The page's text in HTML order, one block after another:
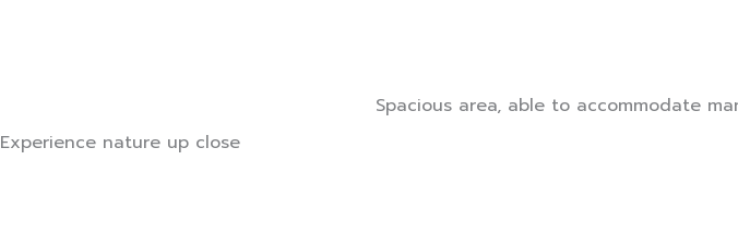
Spacious area, able to accommodate
Experience nature up close